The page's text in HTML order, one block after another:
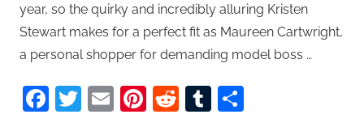
year, so the quirky and incredibly alluring Kristen
Stewart makes for a perfect fit as Maureen Cartwright,
a personal shopper for demanding model boss …
Facebook
Twitter
EmailPinterest
RedditTumblr